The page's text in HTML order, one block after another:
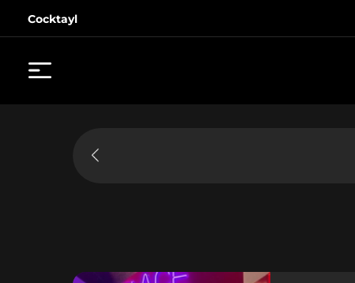
Cocktayl